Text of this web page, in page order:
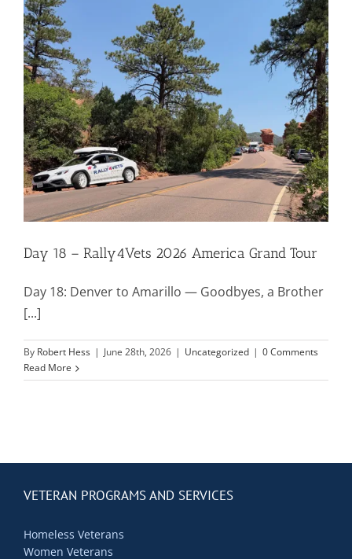
Mission & Vision
Resources
Rally4Vets
Press
Events
Donate
Contact Us
Day 18 – Rally4Vets 2026 America Grand Tour
Day 18: Denver to Amarillo — Goodbyes, a Brother
[...]
By Robert Hess | June 28th, 2026 | Uncategorized | 0 Comments
Read More
VETERAN PROGRAMS AND SERVICES
Homeless Veterans
Women Veterans